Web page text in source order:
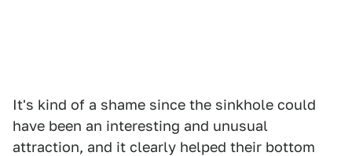
It's kind of a shame since the sinkhole could
have been an interesting and unusual
attraction, and it clearly helped their bottom